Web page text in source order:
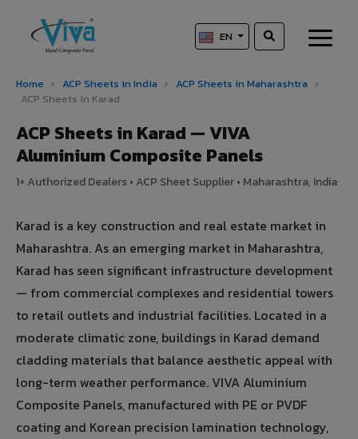
EN
Home › ACP Sheets in India › ACP Sheets in Maharashtra ›
ACP Sheets in Karad
ACP Sheets in Karad — VIVA
Aluminium Composite Panels
1+ Authorized Dealers • ACP Sheet Supplier • Maharashtra, India
Karad is a key construction and real estate market in
Maharashtra. As an emerging market in Maharashtra,
Karad has seen significant infrastructure development
— from commercial complexes and residential towers
to retail outlets and industrial facilities. Located in a
moderate climatic zone, buildings in Karad demand
cladding materials that balance aesthetic appeal with
long-term weather performance. VIVA Aluminium
Composite Panels, manufactured with PE or PVDF
coating and Korean precision lamination technology,